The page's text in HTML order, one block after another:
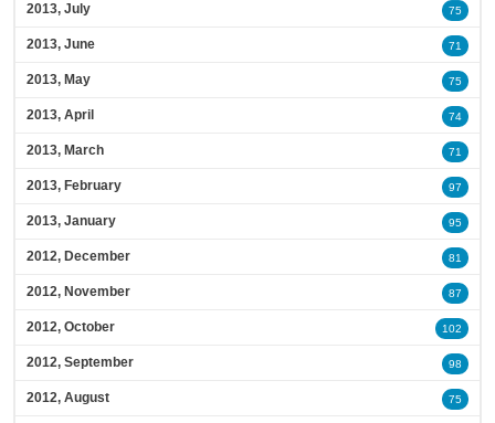
2013, July 75
2013, June 71
2013, May 75
2013, April 74
2013, March 71
2013, February 97
2013, January 95
2012, December 81
2012, November 87
2012, October 102
2012, September 98
2012, August 75